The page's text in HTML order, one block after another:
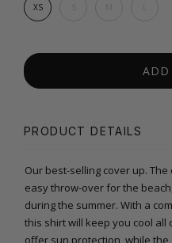
XS
ADD
PRODUCT DETAILS
Our best-selling cover up.
easy throw-over for the
during the summer. With a
this shirt will keep you cool all
offer sun protection, while